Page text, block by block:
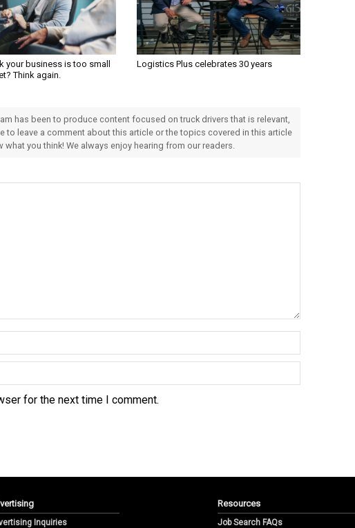
your business is too small
Think again.
Logistics Plus celebrates 30 years
has been to produce content focused on truck drivers that is relevant,
leave a comment about this article or the topics covered in this article
you think! We always enjoy hearing from our readers.
for the next time I comment.
Inquiries
Resources
Job Search FAQs